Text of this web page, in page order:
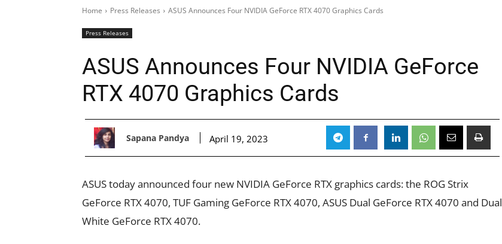
Home Press Releases ASUS Announces Four NVIDIA GeForce RTX 4070 Graphics Cards
Press Releases
ASUS Announces Four NVIDIA GeForce
RTX 4070 Graphics Cards
Sapana Pandya April 19, 2023
ASUS today announced four new NVIDIA GeForce RTX graphics cards: the ROG Strix
GeForce RTX 4070, TUF Gaming GeForce RTX 4070, ASUS Dual GeForce RTX 4070 and Dual
White GeForce RTX 4070.